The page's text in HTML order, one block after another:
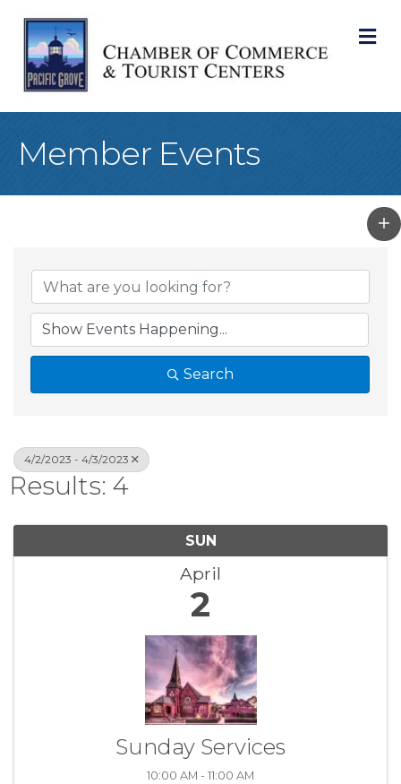
Member Events
Search
4/2/2023 - 4/3/2023
Results: 4
SUN
April
2
Sunday Services
10:00 AM - 11:00 AM